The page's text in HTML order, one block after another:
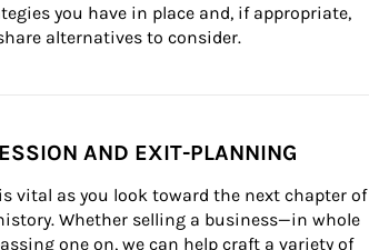
you have in place and, if appropriate,
alternatives to consider.
AND EXIT-PLANNING
vital as you look toward the next chapter of
Whether selling a business—in whole
one on, we can help craft a variety of